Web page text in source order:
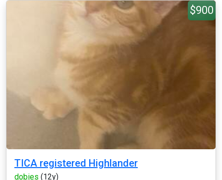
$900
TICA registered Highlander
dobies (12y)